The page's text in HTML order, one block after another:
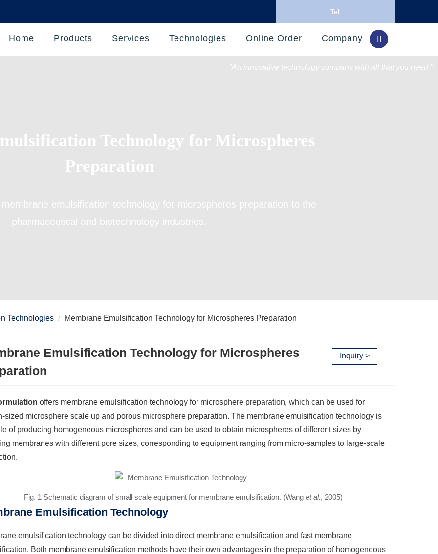
Tel:
Home Products Services Technologies Online Order Company
Technology for Microspheres
Preparation
membrane emulsification technology for microspheres preparation to the
pharmaceutical and biotechnology industries.
"An innovative technology company with all that you need."
Technologies Membrane Emulsification Technology for Microspheres Preparation
Emulsification Technology for Microspheres
Inquiry >
offers membrane emulsification technology for microsphere preparation, which can be used for
sized microsphere scale up and porous microsphere preparation. The membrane emulsification technology is
of producing homogeneous microspheres and can be used to obtain microspheres of different sizes by
membranes with different pore sizes, corresponding to equipment ranging from micro-samples to large-scale
Fig. 1 Schematic diagram of small scale equipment for membrane emulsification. (Wanget al., 2005)
Emulsification Technology
emulsification technology can be divided into direct membrane emulsification and fast membrane
Both membrane emulsification methods have their own advantages in the preparation of homogeneous